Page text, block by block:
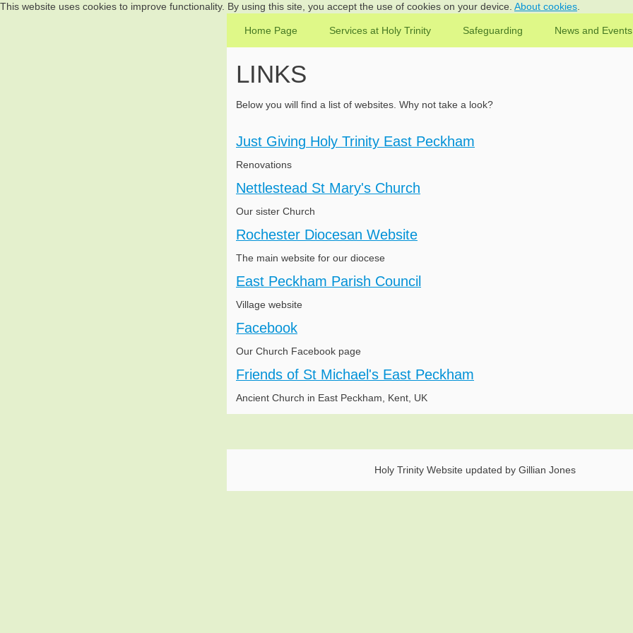
This website uses cookies to improve functionality. By using this site, you accept the use of cookies on your device. About cookies
Home Page Services at Holy Trinity Safeguarding News and Events
LINKS
Below you will find a list of websites. Why not take a look?
Just Giving Holy Trinity East Peckham
Renovations
Nettlestead St Mary's Church
Our sister Church
Rochester Diocesan Website
The main website for our diocese
East Peckham Parish Council
Village website
Facebook
Our Church Facebook page
Friends of St Michael's East Peckham
Ancient Church in East Peckham, Kent, UK
Holy Trinity Website updated by Gillian Jones